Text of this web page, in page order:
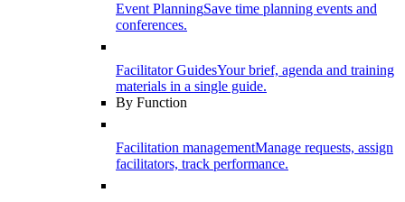
Event PlanningSave time planning events and
conferences.
Facilitator GuidesYour brief, agenda and training
materials in a single guide.
By Function
Facilitation managementManage requests, assign
facilitators, track performance.